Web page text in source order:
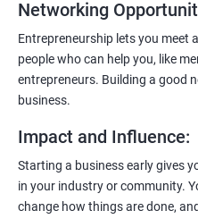
Networking
Entrepreneurship lets you meet
people who can help you, like
entrepreneurs. Building a good
business.
Impact and Influence:
Starting a business early gives
in your industry or community.
change how things are done,